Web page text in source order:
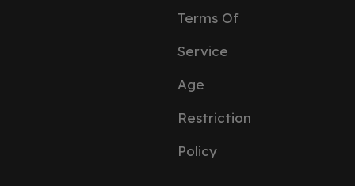
Terms Of
Service
Age
Restriction
Policy